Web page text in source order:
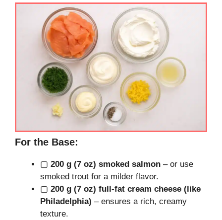
For the Base:
▢ 200 g (7 oz) smoked salmon – or use
smoked trout for a milder flavor.
▢ 200 g (7 oz) full-fat cream cheese (like
Philadelphia) – ensures a rich, creamy
texture.